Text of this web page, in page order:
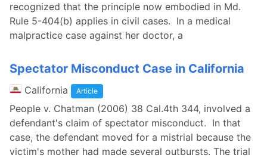
recognized that the principle now embodied in Md.
Rule 5-404(b) applies in civil cases. In a medical
malpractice case against her doctor, a
Spectator Misconduct Case in California
California Article
People v. Chatman (2006) 38 Cal.4th 344, involved a
defendant's claim of spectator misconduct. In that
case, the defendant moved for a mistrial because the
victim's mother had made several outbursts. The trial